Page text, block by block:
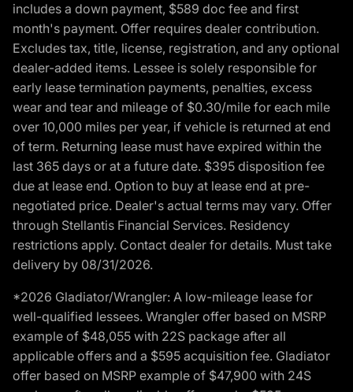
includes a down payment, $589 doc fee and first
month's payment. Offer requires dealer contribution.
Excludes tax, title, license, registration, and any optional
dealer-added items. Lessee is solely responsible for
early lease termination payments, penalties, excess
wear and tear and mileage of $0.30/mile for each mile
over 10,000 miles per year, if vehicle is returned at end
of term. Returning lease must have expired within the
last 365 days or at a future date. $395 disposition fee
due at lease end. Option to buy at lease end at pre-
negotiated price. Dealer's actual terms may vary. Offer
through Stellantis Financial Services. Residency
restrictions apply. Contact dealer for details. Must take
delivery by 08/31/2026.
*2026 Gladiator/Wrangler: A low-mileage lease for
well-qualified lessees. Wrangler offer based on MSRP
example of $48,055 with 22S package after all
applicable offers and a $595 acquisition fee. Gladiator
offer based on MSRP example of $47,900 with 24S